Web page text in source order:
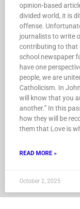
opinion-based
divided world, it is
offense.
journalists to write
contributing to that
school newspaper
have one
people, we are
Catholicism. In
will know that you
another.” In this
how they will be
them that Love is
READ MORE »
October 2, 2025